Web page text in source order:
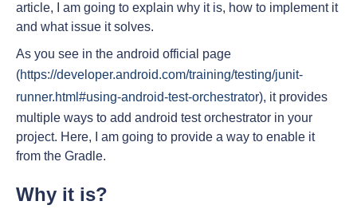
article, I am going to explain why it is, how to implement it
and what issue it solves.
As you see in the android official page
(https://developer.android.com/training/testing/junit-
runner.html#using-android-test-orchestrator), it provides
multiple ways to add android test orchestrator in your
project. Here, I am going to provide a way to enable it
from the Gradle.
Why it is?